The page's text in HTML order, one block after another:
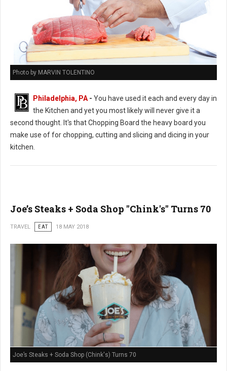
Photo by MARVIN TOLENTINO
Philadelphia, PA - You have used it each and every day in
the Kitchen and yet you most likely will never give it a
second thought. It's that Chopping Board the heavy board you
make use of for chopping, cutting and slicing and dicing in your
kitchen.
Joe’s Steaks + Soda Shop "Chink's" Turns 70
TRAVEL EAT 18 MAY 2018
Joe’s Steaks + Soda Shop (Chink's) Turns 70